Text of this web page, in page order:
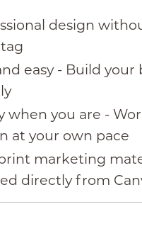
design
easy - Build your
when you are -
at your own pace
marketing
directly from